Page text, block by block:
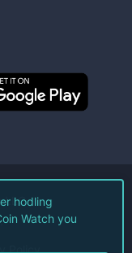
LLC.
Policy
hodling
Watch you